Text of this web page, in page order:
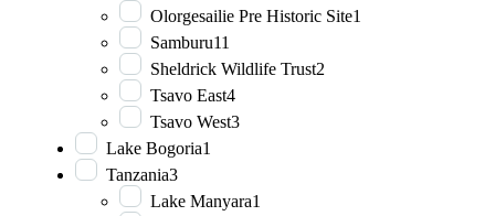
Olorgesailie Pre Historic Site1
Samburu11
Sheldrick Wildlife Trust2
Tsavo East4
Tsavo West3
Lake Bogoria1
Tanzania3
Lake Manyara1